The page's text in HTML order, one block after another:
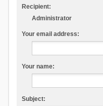
Recipient:
Administrator
Your email address:
Your name:
Subject: